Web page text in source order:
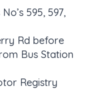
595, 597,
Rd before
Bus Station
Registry